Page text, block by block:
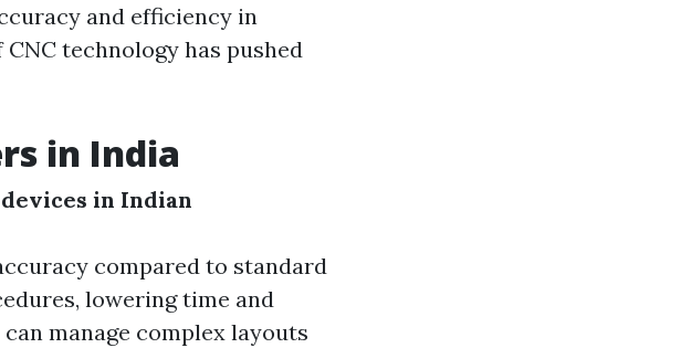
and efficiency in
technology has pushed
in India
in Indian
compared to standard
lowering time and
manage complex layouts